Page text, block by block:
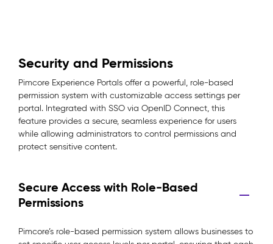
Security and Permissions
Pimcore Experience Portals offer a powerful, role-based
permission system with customizable access settings per
portal. Integrated with SSO via OpenID Connect, this
feature provides a secure, seamless experience for users
while allowing administrators to control permissions and
protect sensitive content.
Secure Access with Role-Based
Permissions
Pimcore’s role-based permission system allows businesses to